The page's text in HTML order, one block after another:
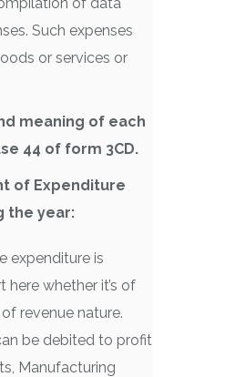
Such expenses
or services or
meaning of each
44 of form 3CD.
of Expenditure
the year:
expenditure is
here whether it’s of
revenue nature.
be debited to profit
Manufacturing